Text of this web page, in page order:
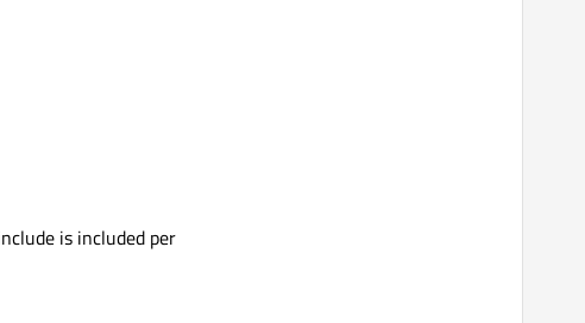
is included per